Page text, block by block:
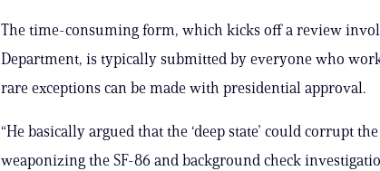
The time-consuming form, which kicks off a review
Department, is typically submitted by everyone who
rare exceptions can be made with presidential approval.
“He basically argued that the ‘deep state’ could corrupt
weaponizing the SF-86 and background check